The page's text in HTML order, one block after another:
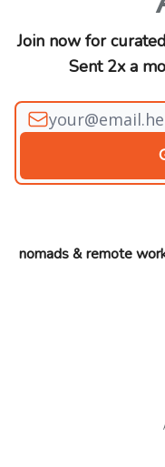
Join now for
Sent 2x a
nomads & remote